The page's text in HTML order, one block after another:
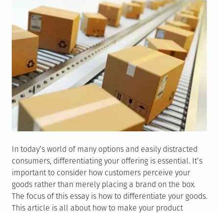
In today’s world of many options and easily distracted
consumers, differentiating your offering is essential. It’s
important to consider how customers perceive your
goods rather than merely placing a brand on the box.
The focus of this essay is how to differentiate your goods.
This article is all about how to make your product